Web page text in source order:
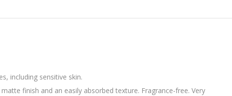
including sensitive skin.
finish and an easily absorbed texture. Fragrance-free. Very